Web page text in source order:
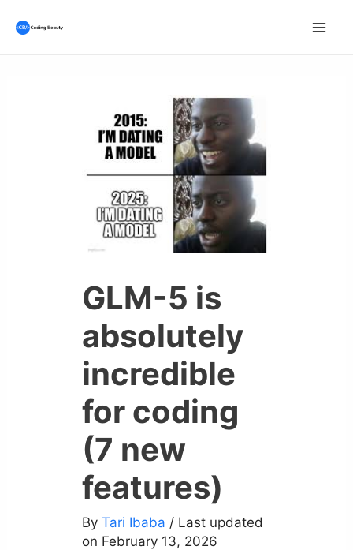
GLM-5 is
absolutely
incredible
for coding
(7 new
features)
By Tari Ibaba / Last updated
on February 13, 2026